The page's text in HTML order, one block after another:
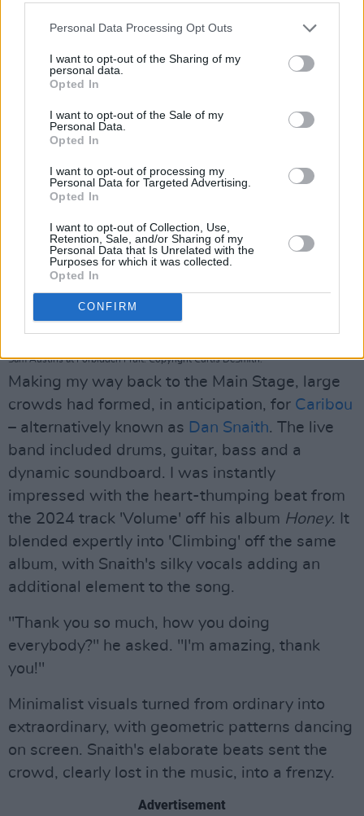
Personal Data Processing Opt Outs
I want to opt-out of the Sharing of my
personal data.
Opted In
I want to opt-out of the Sale of my
Personal Data.
Opted In
I want to opt-out of processing my
Personal Data for Targeted Advertising.
Opted In
I want to opt-out of Collection, Use,
Retention, Sale, and/or Sharing of my
Personal Data that Is Unrelated with the
Purposes for which it was collected.
Opted In
CONFIRM
2024 single 'Seasons'. A dreamy track, filled
ruminates on the passage of time, it was a bit
special.
Sam Austins at Forbidden Fruit. Copyright Curtis DeSmith.
Making my way back to the Main Stage, large
crowds had formed, in anticipation, for Caribou
– alternatively known as Dan Snaith. The live
band included drums, guitar, bass and a
dynamic soundboard. I was instantly
impressed with the heart-thumping beat from
the 2024 track 'Volume' off his album Honey. It
blended expertly into 'Climbing' off the same
album, with Snaith's silky vocals adding an
additional element to the song.
"Thank you so much, how you doing
everybody?" he asked. "I'm amazing, thank
you!"
Minimalist visuals turned from ordinary into
extraordinary, with geometric patterns dancing
on screen. Snaith's elaborate beats sent the
crowd, clearly lost in the music, into a frenzy.
Advertisement